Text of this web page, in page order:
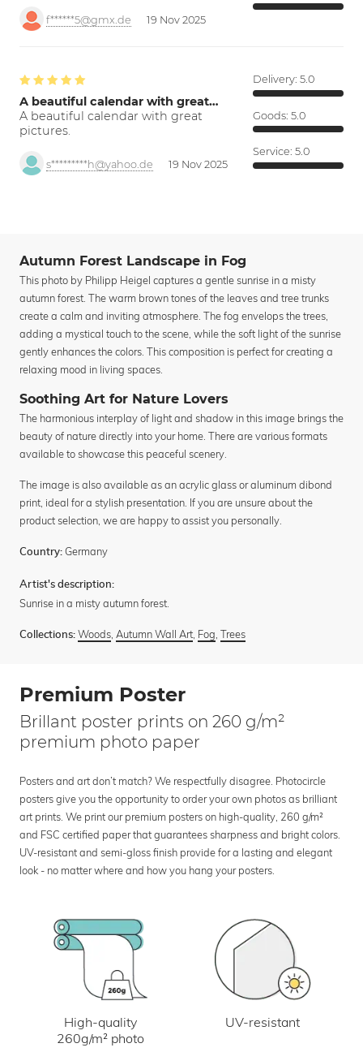
f******5@gmx.de 19 Nov 2025
A beautiful calendar with great…
A beautiful calendar with great
pictures.
s*********h@yahoo.de 19 Nov 2025
Delivery: 5.0
Goods: 5.0
Service: 5.0
Autumn Forest Landscape in Fog
This photo by Philipp Heigel captures a gentle sunrise in a misty
autumn forest. The warm brown tones of the leaves and tree trunks
create a calm and inviting atmosphere. The fog envelops the trees,
adding a mystical touch to the scene, while the soft light of the sunrise
gently enhances the colors. This composition is perfect for creating a
relaxing mood in living spaces.
Soothing Art for Nature Lovers
The harmonious interplay of light and shadow in this image brings the
beauty of nature directly into your home. There are various formats
available to showcase this peaceful scenery.
The image is also available as an acrylic glass or aluminum dibond
print, ideal for a stylish presentation. If you are unsure about the
product selection, we are happy to assist you personally.
Country: Germany
Artist's description:
Sunrise in a misty autumn forest.
Collections: Woods, Autumn Wall Art, Fog, Trees
Premium Poster
Brillant poster prints on 260 g/m²
premium photo paper
Posters and art don’t match? We respectfully disagree. Photocircle
posters give you the opportunity to order your own photos as brilliant
art prints. We print our premium posters on high-quality, 260 g/m²
and FSC certified paper that guarantees sharpness and bright colors.
UV-resistant and semi-gloss finish provide for a lasting and elegant
look - no matter where and how you hang your posters.
High-quality
260g/m² photo
UV-resistant